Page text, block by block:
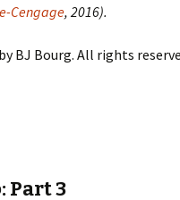
Cengage, 2016).
BJ Bourg. All rights
Part 3